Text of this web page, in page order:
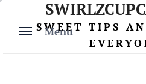
content
Menu
SWEET TIPS